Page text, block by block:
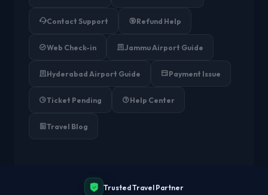
Contact Support Refund Help
Web Check-in Jammu Airport Guide
Hyderabad Airport Guide Payment Issue
Ticket Pending Help Center
Travel Blog
Trusted Travel Partner